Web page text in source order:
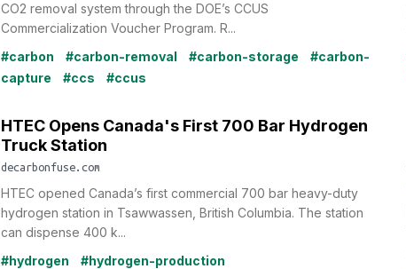
CO2 removal system through the DOE’s CCUS
Commercialization Voucher Program. R...
#carbon
#carbon-removal #carbon-storage
#carbon-
capture
#ccs #ccus
HTEC Opens Canada's First 700 Bar Hydrogen
Truck Station
decarbonfuse.com
HTEC opened Canada’s first commercial 700 bar heavy-duty
hydrogen station in Tsawwassen, British Columbia. The station
can dispense 400 k...
#hydrogen
#hydrogen-production